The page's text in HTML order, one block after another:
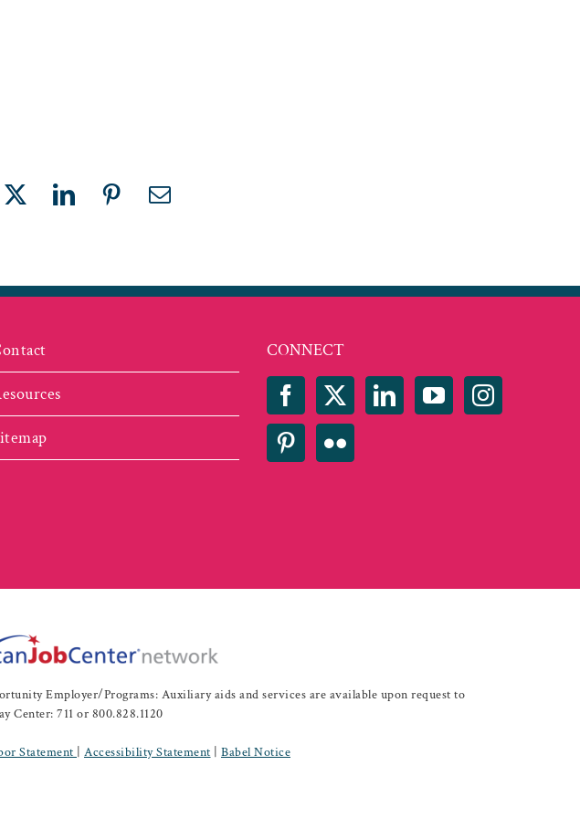
X LinkedInPinterestEmail
CONNECT
Employer/Programs: Auxiliary aids and services are available upon request to
711 or 800.828.1120
Statement Accessibility Statement Babel Notice